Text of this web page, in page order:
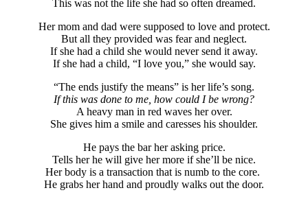
This was not the life she had so often dreamed.
Her mom and dad were supposed to love and protect.
But all they provided was fear and neglect.
If she had a child she would never send it away.
If she had a child, “I love you,” she would say.
“The ends justify the means” is her life’s song.
If this was done to me, how could I be wrong?
A heavy man in red waves her over.
She gives him a smile and caresses his shoulder.
He pays the bar her asking price.
Tells her he will give her more if she’ll be nice.
Her body is a transaction that is numb to the core.
He grabs her hand and proudly walks out the door.